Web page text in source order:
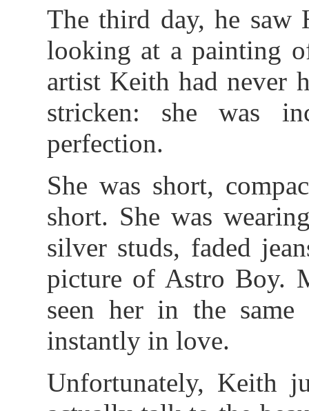
The third day, he saw
looking at a painting
artist Keith had never
stricken: she was
perfection.
She was short,
short. She was
silver studs, faded
picture of Astro Boy.
seen her in the
instantly in love.
Unfortunately, Keith